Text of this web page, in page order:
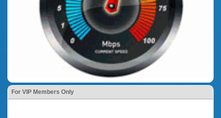
For VIP Members Only